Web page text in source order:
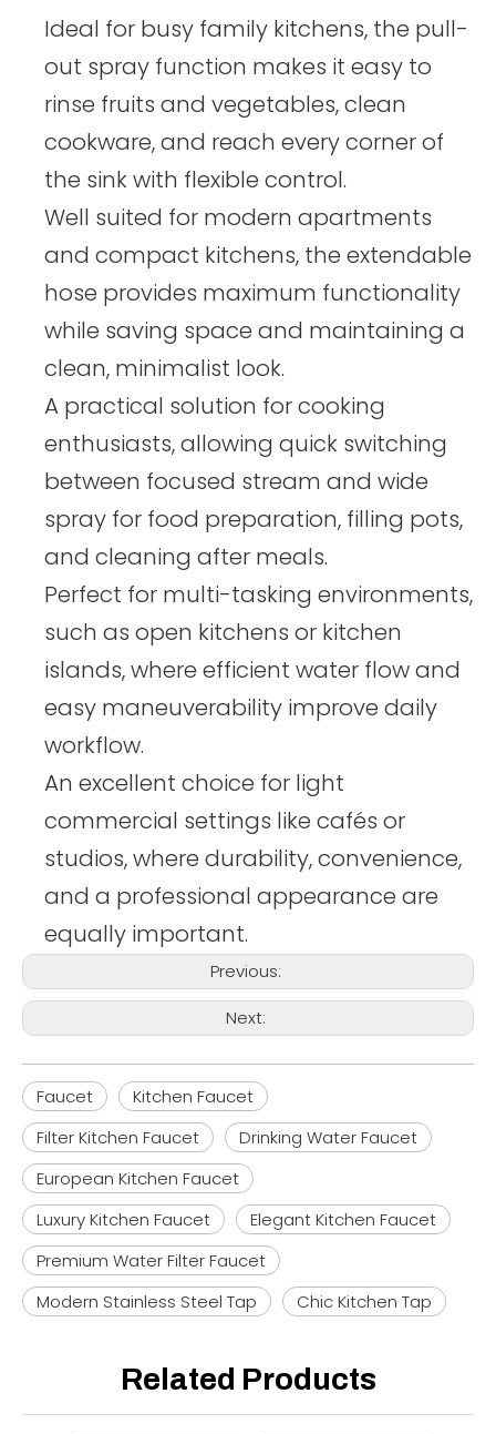
Ideal for busy family kitchens, the pull-
out spray function makes it easy to
rinse fruits and vegetables, clean
cookware, and reach every corner of
the sink with flexible control.
Well suited for modern apartments
and compact kitchens, the extendable
hose provides maximum functionality
while saving space and maintaining a
clean, minimalist look.
A practical solution for cooking
enthusiasts, allowing quick switching
between focused stream and wide
spray for food preparation, filling pots,
and cleaning after meals.
Perfect for multi-tasking environments,
such as open kitchens or kitchen
islands, where efficient water flow and
easy maneuverability improve daily
workflow.
An excellent choice for light
commercial settings like cafés or
studios, where durability, convenience,
and a professional appearance are
equally important.
Previous:
Next:
Faucet
Kitchen Faucet
Filter Kitchen Faucet
Drinking Water Faucet
European Kitchen Faucet
Luxury Kitchen Faucet
Elegant Kitchen Faucet
Premium Water Filter Faucet
Modern Stainless Steel Tap
Chic Kitchen Tap
Related Products